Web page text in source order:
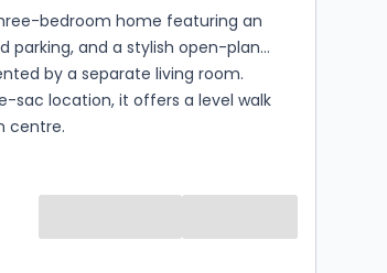
bedroom home featuring an
parking, and a stylish open-plan
by a separate living room.
sac location, it offers a level walk
centre.